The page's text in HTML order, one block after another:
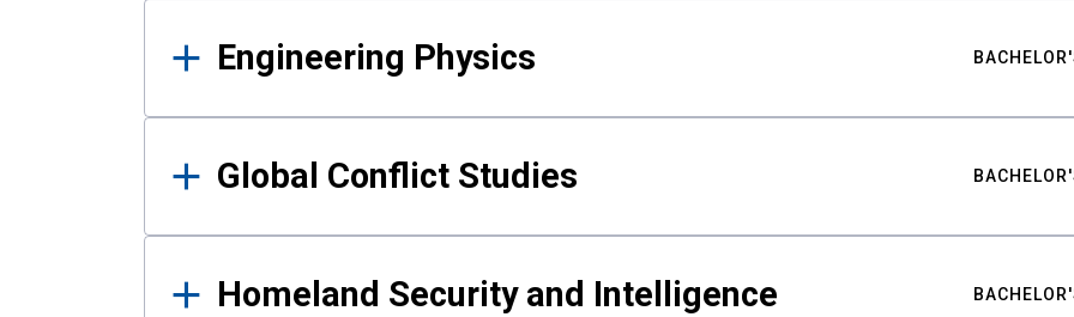
Engineering Physics
Global Conflict Studies
Homeland Security and Intelligence